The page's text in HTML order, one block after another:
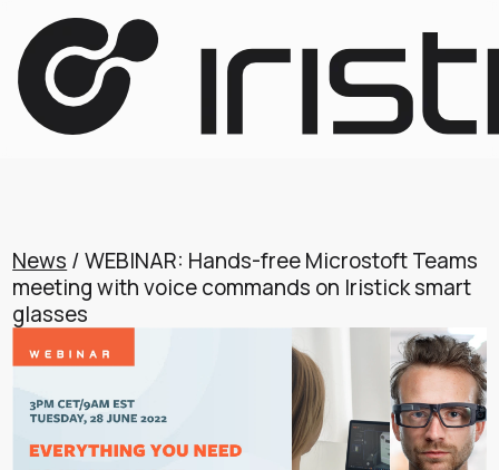
News / WEBINAR: Hands-free Microstoft Teams
meeting with voice commands on Iristick smart
glasses